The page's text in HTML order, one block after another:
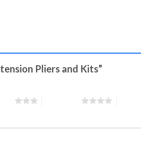
Pliers and Kits”